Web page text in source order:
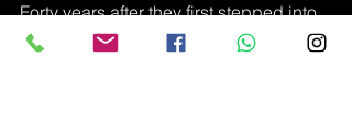
Forty years after they first stepped into
the light, Immaculate Fools aren’t just